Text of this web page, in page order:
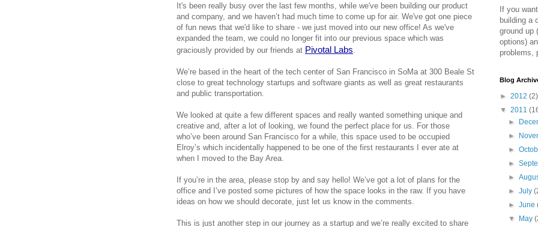
It's been really busy over the last few months, while we've been building our product
and company, and we haven’t had much time to come up for air. We've got one piece
of fun news that we'd like to share - we just moved into our new office! As we've
expanded the team, we could no longer fit into our previous space which was
graciously provided by our friends at Pivotal Labs
We’re based in the heart of the tech center of San Francisco in SoMa at 300 Beale St
close to great technology startups and software giants as well as great restaurants
and public transportation.
We looked at quite a few different spaces and really wanted something unique and
creative and, after a lot of looking, we found the perfect place for us. For those
who’ve been around San Francisco for a while, this space used to be occupied
Elroy’s which incidentally happened to be one of the first restaurants I ever ate at
when I moved to the Bay Area.
If you’re in the area, please stop by and say hello! We’ve got a lot of plans for the
office and I’ve posted some pictures of how the space looks in the raw. If you have
ideas on how we should decorate, just let us know in the comments.
This is just another step in our journey as a startup and we’re really excited to share
If you
building a
ground up
options)
problems,
Blog
► 2012 (2)
▼ 2011
►
►
►
►
►
►July
►June
▼
May